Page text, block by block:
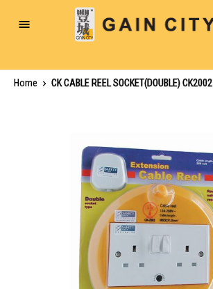
Toggle
Home
CK CABLE REEL SOCKET(DOUBLE) CK2002